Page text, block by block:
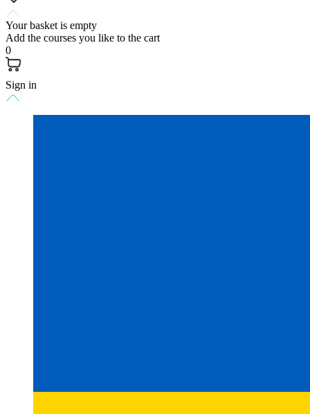
Your basket is empty
Add the courses you like to the cart
0
Sign in